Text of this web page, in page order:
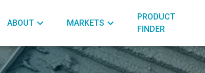
ABOUT MARKETS
PRODUCT
FINDER